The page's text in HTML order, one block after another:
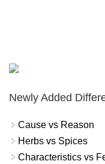
Newly Added
Cause vs Reason
Herbs vs Spices
Characteristics vs